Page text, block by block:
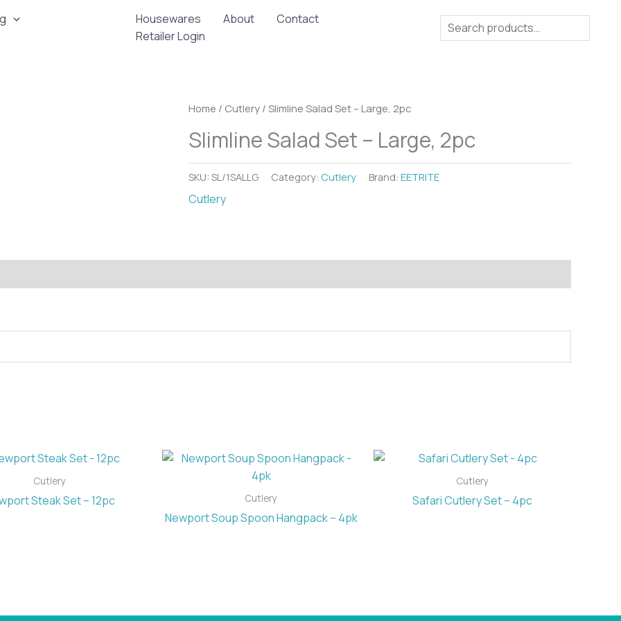
Housewares About
Contact
Retailer Login
Search
Home / Cutlery / Slimline Salad Set – Large, 2pc
Slimline Salad Set – Large, 2pc
SKU: SL/1SALLG Category: Cutlery Brand: EETRITE
Cutlery
Cutlery
Steak Set – 12pc Cutlery
Newport Soup Spoon Hangpack – 4pk
Cutlery
Safari Cutlery Set – 4pc